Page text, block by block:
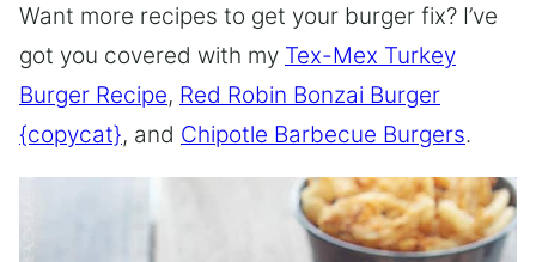
Want more recipes to get your burger fix? I’ve
got you covered with my Tex-Mex Turkey
Burger Recipe, Red Robin Bonzai Burger
{copycat}, and Chipotle Barbecue Burgers.